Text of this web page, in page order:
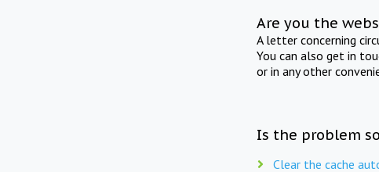
Are you the
A letter concerning
You can also get in
or in any other
Is the problem
Clear the cache